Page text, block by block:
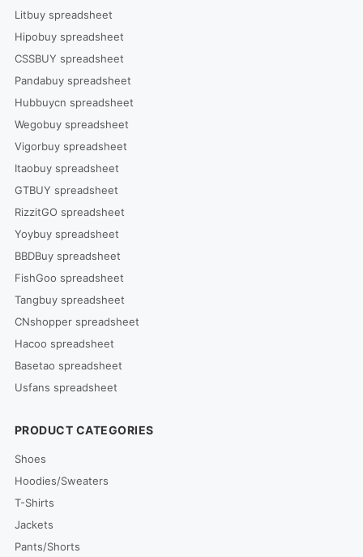
Litbuy spreadsheet
Hipobuy spreadsheet
CSSBUY spreadsheet
Pandabuy spreadsheet
Hubbuycn spreadsheet
Wegobuy spreadsheet
Vigorbuy spreadsheet
Itaobuy spreadsheet
GTBUY spreadsheet
RizzitGO spreadsheet
Yoybuy spreadsheet
BBDBuy spreadsheet
FishGoo spreadsheet
Tangbuy spreadsheet
CNshopper spreadsheet
Hacoo spreadsheet
Basetao spreadsheet
Usfans spreadsheet
PRODUCT CATEGORIES
Shoes
Hoodies/Sweaters
T-Shirts
Jackets
Pants/Shorts